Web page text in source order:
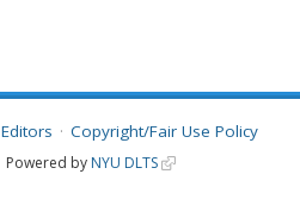
Editors Copyright/Fair Use Policy
Powered by NYU DLTS